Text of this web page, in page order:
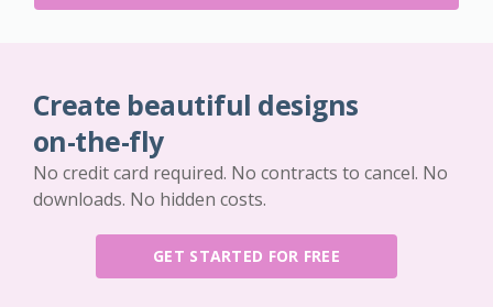
Create beautiful designs
on-the-fly
No credit card required. No contracts to cancel. No
downloads. No hidden costs.
GET STARTED FOR FREE